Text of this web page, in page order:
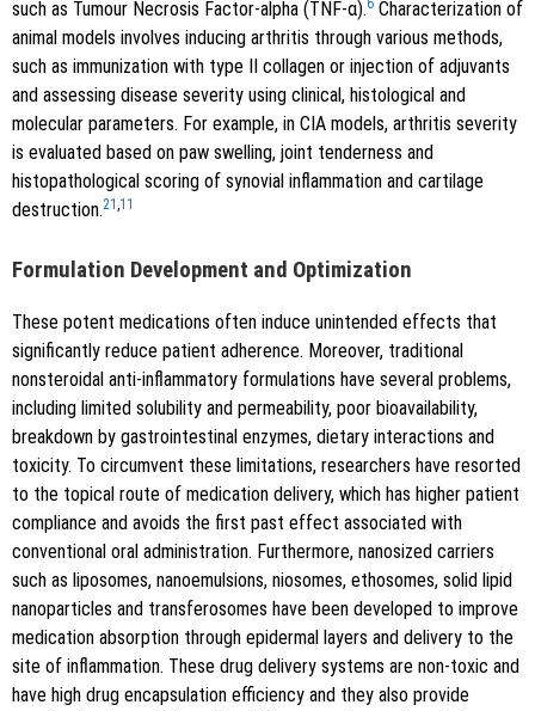
such as Tumour Necrosis Factor-alpha (TNF-α). Characterization of
animal models involves inducing arthritis through various methods,
such as immunization with type II collagen or injection of adjuvants
and assessing disease severity using clinical, histological and
molecular parameters. For example, in CIA models, arthritis severity
is evaluated based on paw swelling, joint tenderness and
histopathological scoring of synovial inflammation and cartilage
destruction.21 11
Formulation Development and Optimization
These potent medications often induce unintended effects that
significantly reduce patient adherence. Moreover, traditional
nonsteroidal anti-inflammatory formulations have several problems,
including limited solubility and permeability, poor bioavailability,
breakdown by gastrointestinal enzymes, dietary interactions and
toxicity. To circumvent these limitations, researchers have resorted
to the topical route of medication delivery, which has higher patient
compliance and avoids the first past effect associated with
conventional oral administration. Furthermore, nanosized carriers
such as liposomes, nanoemulsions, niosomes, ethosomes, solid lipid
nanoparticles and transferosomes have been developed to improve
medication absorption through epidermal layers and delivery to the
site of inflammation. These drug delivery systems are non-toxic and
have high drug encapsulation efficiency and they also provide